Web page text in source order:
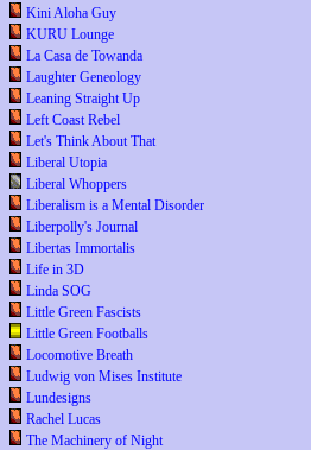
Kini Aloha Guy
KURU Lounge
La Casa de Towanda
Laughter Geneology
Leaning Straight Up
Left Coast Rebel
Let's Think About That
Liberal Utopia
Liberal Whoppers
Liberalism is a Mental Disorder
Liberpolly's Journal
Libertas Immortalis
Life in 3D
Linda SOG
Little Green Fascists
Little Green Footballs
Locomotive Breath
Ludwig von Mises Institute
Lundesigns
Rachel Lucas
The Machinery of Night